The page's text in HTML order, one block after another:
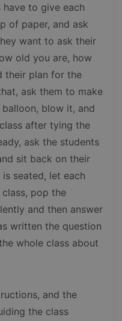
to give each
of paper, and ask
want to ask their
old you are, how
their plan for the
ask them to make
blow it, and
after tying the
ask the students
sit back on their
seated, let each
pop the
and then answer
written the question
whole class about
and the
the class